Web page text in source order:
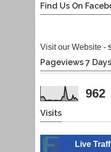
Find Us On
Visit our Website -
Pageviews 7 Days
962
Visits
Live